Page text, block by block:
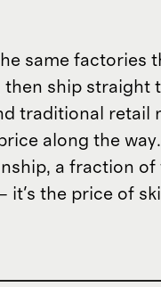
same factories
then ship straight
traditional retail
along the
a fraction of
it's the price of